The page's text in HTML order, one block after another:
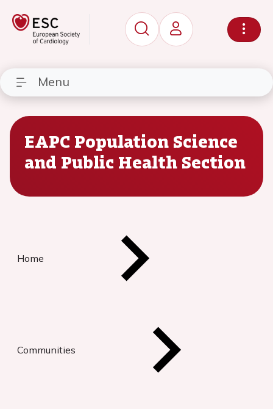
Menu
EAPC Population Science
and Public Health Section
Home
Communities